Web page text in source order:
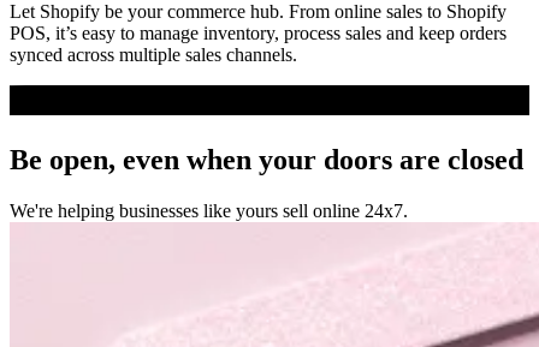
Let Shopify be your commerce hub. From online sales to Shopify
POS, it’s easy to manage inventory, process sales and keep orders
synced across multiple sales channels.
Be open, even when your doors are closed
We're helping businesses like yours sell online 24x7.